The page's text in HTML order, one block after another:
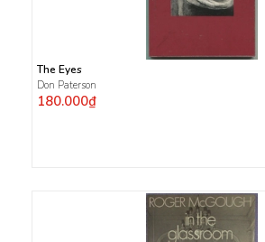
The Eyes
Don Paterson
180.000₫